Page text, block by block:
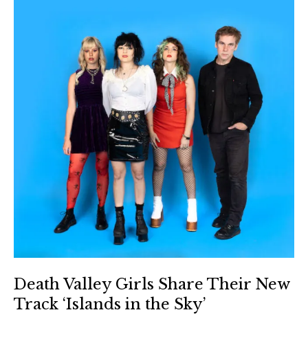
Death Valley Girls Share Their New
Track ‘Islands in the Sky’